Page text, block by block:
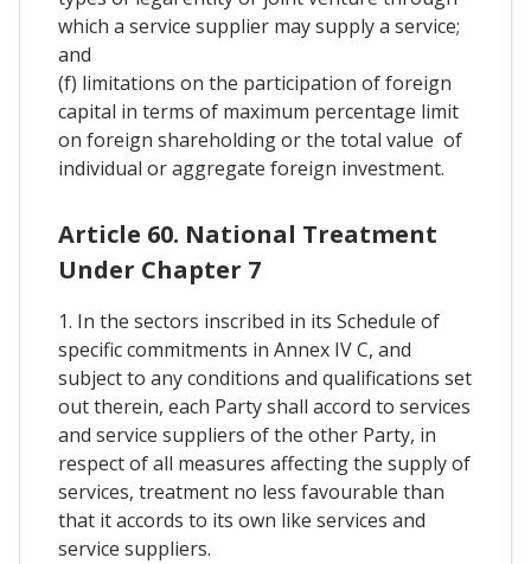
which a service supplier may supply a service;
and
(f) limitations on the participation of foreign
capital in terms of maximum percentage limit
on foreign shareholding or the total value of
individual or aggregate foreign investment.
Article 60. National Treatment
Under Chapter 7
1. In the sectors inscribed in its Schedule of
specific commitments in Annex IV C, and
subject to any conditions and qualifications set
out therein, each Party shall accord to services
and service suppliers of the other Party, in
respect of all measures affecting the supply of
services, treatment no less favourable than
that it accords to its own like services and
service suppliers.